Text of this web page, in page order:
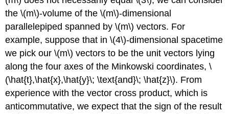
the \(m\)-volume of the \(m\)-dimensional
parallelepiped spanned by \(m\) vectors. For
example, suppose that in \(4\)-dimensional spacetime
we pick our \(m\) vectors to be the unit vectors lying
along the four axes of the Minkowski coordinates, \
(\hat{t},\hat{x},\hat{y}\; \text{and}\; \hat{z}\). From
experience with the vector cross product, which is
anticommutative, we expect that the sign of the result